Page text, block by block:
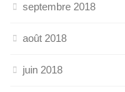
septembre 2018
août 2018
juin 2018